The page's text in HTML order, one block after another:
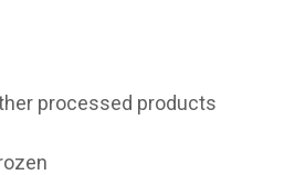
processed products